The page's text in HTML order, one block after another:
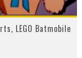
LEGO Batmobile